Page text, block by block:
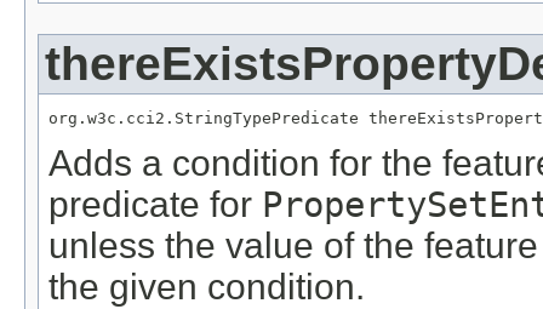
org.w3c.cci2.StringTypePredicate
Adds a condition for the
predicate for
unless the value of the
the given condition.